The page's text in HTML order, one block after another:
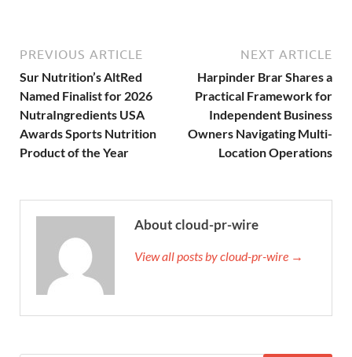
PREVIOUS ARTICLE
Sur Nutrition’s AltRed
Named Finalist for 2026
NutraIngredients USA
Awards Sports Nutrition
Product of the Year
NEXT ARTICLE
Harpinder Brar Shares a
Practical Framework for
Independent Business
Owners Navigating Multi-
Location Operations
About cloud-pr-wire
View all posts by cloud-pr-wire →